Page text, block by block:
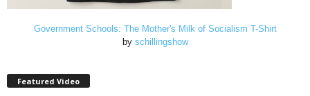
Government Schools: The Mother's Milk of Socialism T-Shirt
by schillingshow
Featured Video